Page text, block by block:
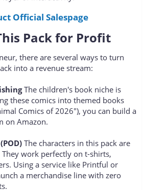
Official Salespage
Pack for Profit
there are several ways to turn
into a revenue stream:
The children's book niche is
these comics into themed books
Comics of 2026"), you can build a
on Amazon.
The characters in this pack are
work perfectly on t-shirts,
Using a service like Printful or
a merchandise line with zero